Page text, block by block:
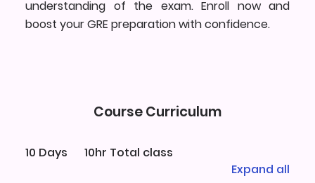
understanding of the exam. Enroll now and
boost your GRE preparation with confidence.
Course Curriculum
10 Days
10hr Total class
Expand all